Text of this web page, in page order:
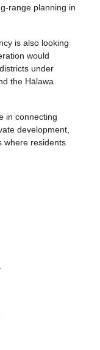
range planning in
is also looking
would
under
the Hālawa
in connecting
development,
where residents